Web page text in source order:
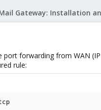
forwarding from WAN
rule: